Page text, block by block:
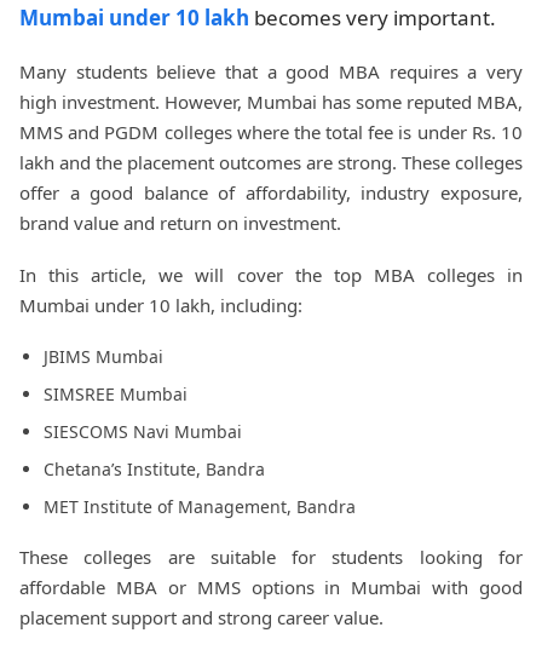
Mumbai under 10 lakh becomes very important.
Many students believe that a good MBA requires a very
high investment. However, Mumbai has some reputed MBA,
MMS and PGDM colleges where the total fee is under Rs. 10
lakh and the placement outcomes are strong. These colleges
offer a good balance of affordability, industry exposure,
brand value and return on investment.
In this article, we will cover the top MBA colleges in
Mumbai under 10 lakh, including:
JBIMS Mumbai
SIMSREE Mumbai
SIESCOMS Navi Mumbai
Chetana’s Institute, Bandra
MET Institute of Management, Bandra
These colleges are suitable for students looking for
affordable MBA or MMS options in Mumbai with good
placement support and strong career value.